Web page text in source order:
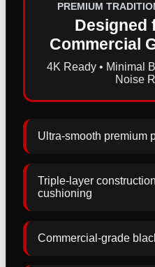
PREMIUM
Designed
Commercial
4K Ready • Minimal
Noise
Ultra-smooth premium
Triple-layer
cushioning
Commercial-grade